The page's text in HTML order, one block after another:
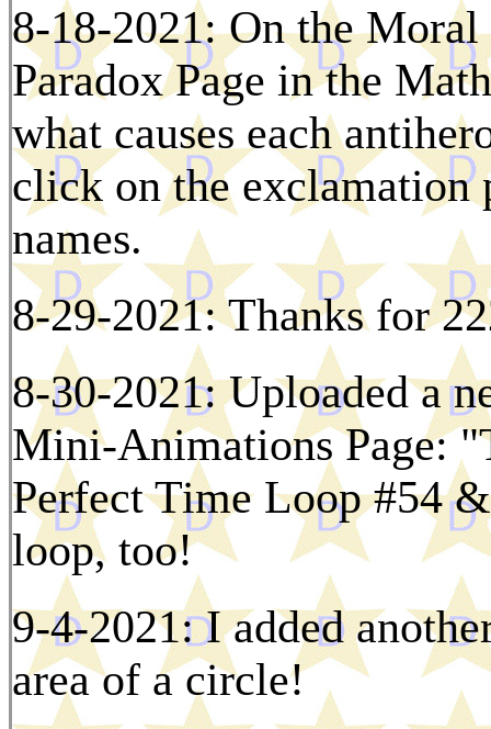
8-18-2021: On the
Paradox Page in the
what causes each
click on the exclamation
names.
8-29-2021: Thanks for
8-30-2021: Uploaded a
Mini-Animations Page:
Perfect Time Loop #54
loop, too!
9-4-2021: I added
area of a circle!